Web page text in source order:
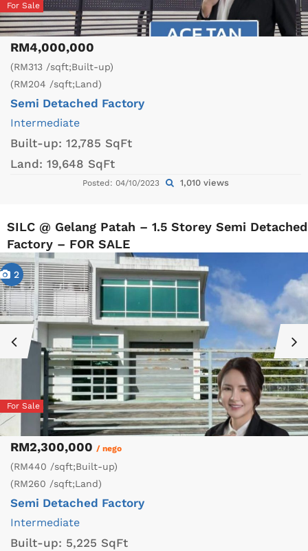
For Sale
RM4,000,000
(RM313 /sqft;Built-up)
(RM204 /sqft;Land)
Semi Detached Factory
Intermediate
Built-up: 12,785 SqFt
Land: 19,648 SqFt
Posted: 04/10/2023 1,010 views
SILC @ Gelang Patah – 1.5 Storey Semi Detached
Factory – FOR SALE
2
For Sale
RM2,300,000 / nego
(RM440 /sqft;Built-up)
(RM260 /sqft;Land)
Semi Detached Factory
Intermediate
Built-up: 5,225 SqFt